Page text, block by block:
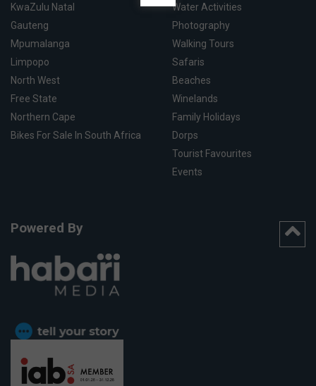
KwaZulu Natal
Gauteng
Mpumalanga
Limpopo
North West
Free State
Northern Cape
Bikes For Sale In South Africa
Water Activities
Photography
Walking Tours
Safaris
Beaches
Winelands
Family Holidays
Dorps
Tourist Favourites
Events
Powered By